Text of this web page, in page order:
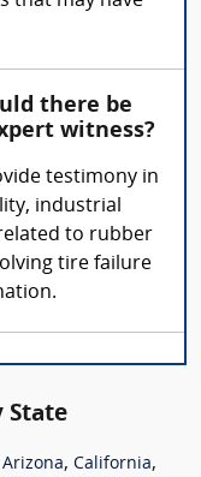
there be
witness?
testimony in
industrial
to rubber
tire failure
State
Arizona, California,